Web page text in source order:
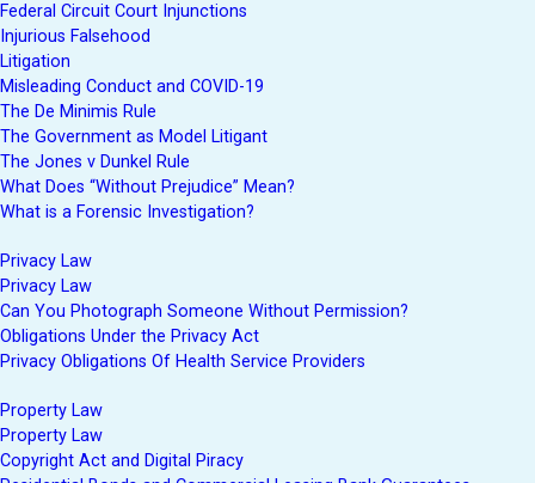
Federal Circuit Court Injunctions
Injurious Falsehood
Litigation
Misleading Conduct and COVID-19
The De Minimis Rule
The Government as Model Litigant
The Jones v Dunkel Rule
What Does “Without Prejudice” Mean?
What is a Forensic Investigation?
Privacy Law
Privacy Law
Can You Photograph Someone Without Permission?
Obligations Under the Privacy Act
Privacy Obligations Of Health Service Providers
Property Law
Property Law
Copyright Act and Digital Piracy